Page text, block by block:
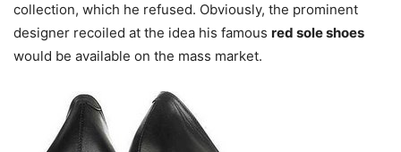
collection, which he refused. Obviously, the prominent
designer recoiled at the idea his famous red sole shoes
would be available on the mass market.